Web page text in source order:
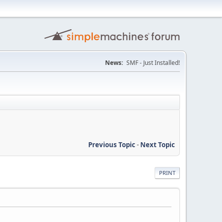
News: SMF - Just Installed!
Previous Topic- Next Topic
PRINT